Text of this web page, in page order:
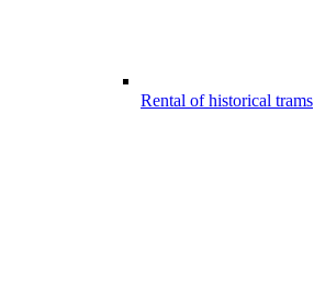
Rental of historical trams